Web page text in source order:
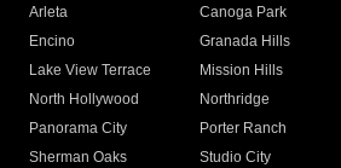
Arleta Canoga Park
Encino
Granada Hills
Lake View Terrace
Mission Hills
North Hollywood
Northridge
Panorama City
Porter Ranch
Sherman Oaks
Studio City